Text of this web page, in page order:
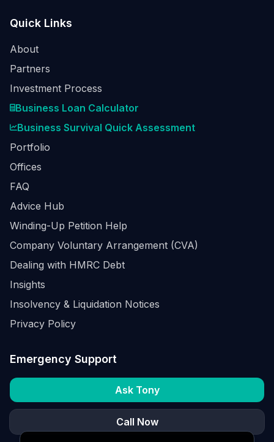
Quick Links
About
Partners
Investment Process
Business Loan Calculator
Business Survival Quick Assessment
Portfolio
Offices
FAQ
Advice Hub
Winding-Up Petition Help
Company Voluntary Arrangement (CVA)
Dealing with HMRC Debt
Insights
Insolvency & Liquidation Notices
Privacy Policy
Emergency Support
Ask Tony
Call Now